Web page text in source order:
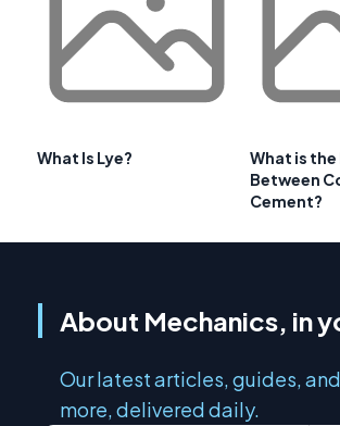
What Is Lye?
What is
Between
Cement?
About Mechanics, in
Our latest articles, guides, and
more, delivered daily.